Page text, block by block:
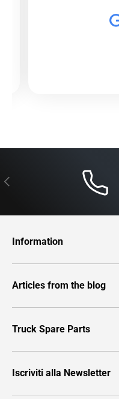
Previous
Information
Articles from the blog
Truck Spare Parts
Iscriviti alla Newsletter